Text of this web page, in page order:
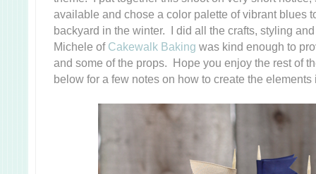
available and chose a color palette of vibrant blues
backyard in the winter. I did all the crafts, styling
Michele of Cakewalk Baking was kind enough to
and some of the props. Hope you enjoy the rest of
below for a few notes on how to create the elements